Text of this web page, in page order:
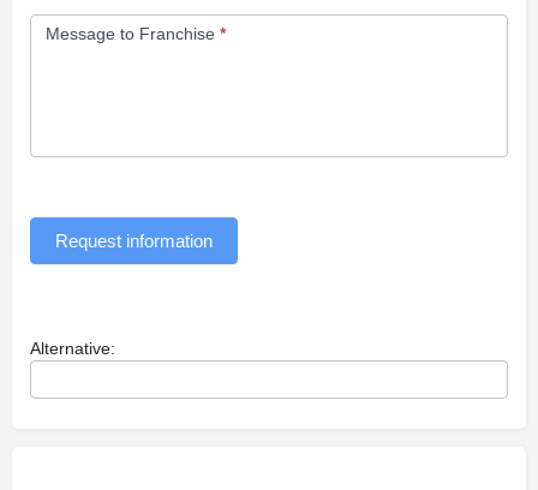
Message to Franchise *
Request information
Alternative: